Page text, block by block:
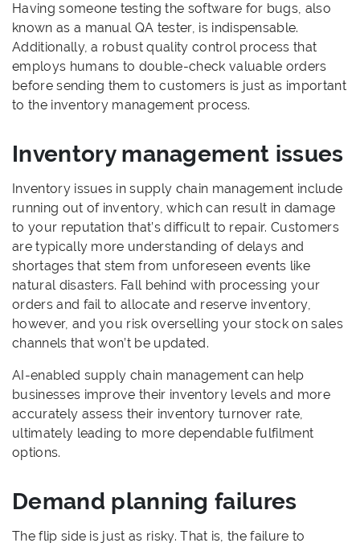
Having someone testing the software for bugs, also
known as a manual QA tester, is indispensable.
Additionally, a robust quality control process that
employs humans to double-check valuable orders
before sending them to customers is just as important
to the inventory management process.
Inventory management issues
Inventory issues in supply chain management include
running out of inventory, which can result in damage
to your reputation that’s difficult to repair. Customers
are typically more understanding of delays and
shortages that stem from unforeseen events like
natural disasters. Fall behind with processing your
orders and fail to allocate and reserve inventory,
however, and you risk overselling your stock on sales
channels that won’t be updated.
AI-enabled supply chain management can help
businesses improve their inventory levels and more
accurately assess their inventory turnover rate,
ultimately leading to more dependable fulfilment
options.
Demand planning failures
The flip side is just as risky. That is, the failure to